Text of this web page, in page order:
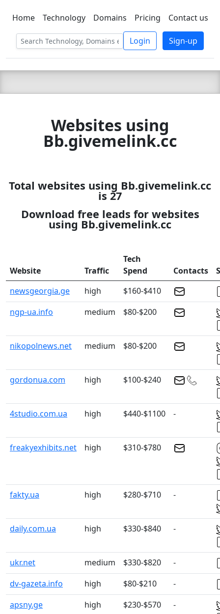
C LIEN TSBEE
Home Technology Domains Pricing Contact us
Login Sign-up
Websites using
Bb.givemelink.cc
Total websites using Bb.givemelink.cc
is 27
Download free leads for websites
using Bb.givemelink.cc
Website Traffic
Tech
Spend
Contacts
newsgeorgia.ge
high
$160-$410
ngp-ua.info
medium $80-$200
nikopolnews.net medium $80-$200
gordonua.com high $100-$240
4studio.com.ua high $440-$1100 -
freakyexhibits.net high $310-$780
fakty.ua high $280-$710 -
daily.com.ua high $330-$840 -
ukr.net medium $330-$820
-
dv-gazeta.info
high $80-$210
-
apsny.ge
high $230-$570 -